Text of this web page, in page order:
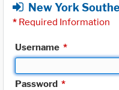
New York
* Required Information
Username *
Password *